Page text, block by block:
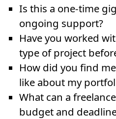
Is this a one-time
ongoing support?
Have you worked
type of project
How did you find
like about my
What can a
budget and